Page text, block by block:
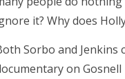
it? Why does
Sorbo and Jenkins
on